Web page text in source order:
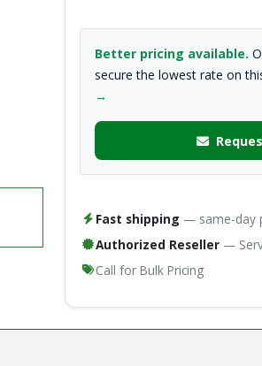
Better pricing available.
secure the lowest rate on
→
Fast shipping — same-day
Authorized Reseller —
Call for Bulk Pricing